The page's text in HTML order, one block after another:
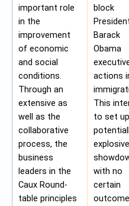
important role
in the
improvement
of economic
and social
conditions.
Through an
extensive as
well as the
collaborative
process, the
business
leaders in the
Caux Round-
table principles
block
Barack
Obama
actions
This
to set up
explosive
with no
certain